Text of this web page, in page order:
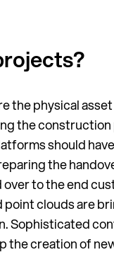
the physical
the
should
the
to the end
clouds are
Sophisticated
the creation of